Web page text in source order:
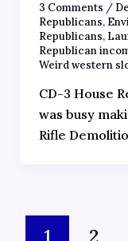
3 Comments /
Republicans,
Republicans,
Republican
Weird western
CD-3 House
was busy
Rifle
1 2